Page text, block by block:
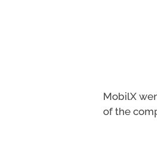
MobilX
of the